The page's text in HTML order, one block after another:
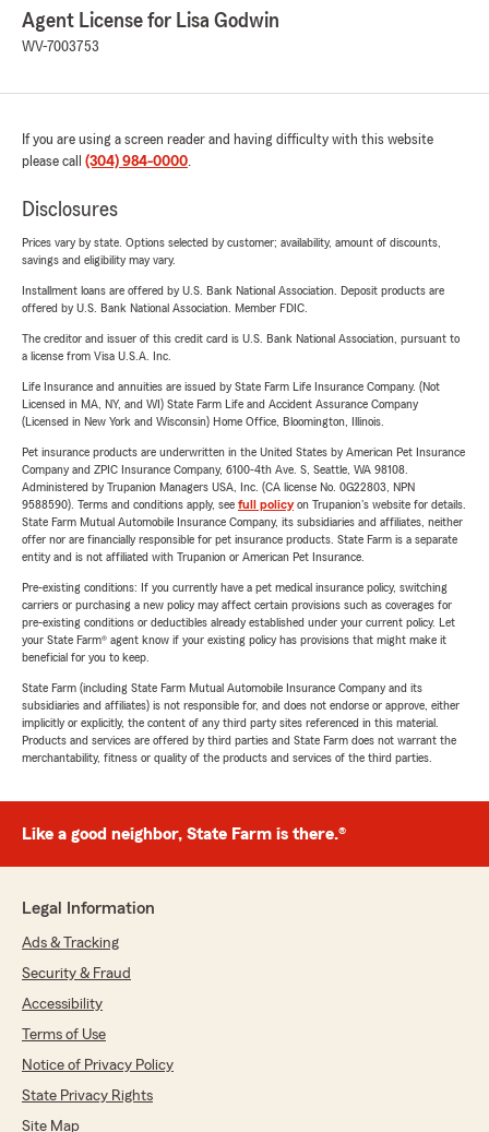
Agent License for Lisa Godwin
WV-7003753
If you are using a screen reader and having difficulty with this website
please call (304) 984-0000.
Disclosures
Prices vary by state. Options selected by customer; availability, amount of discounts,
savings and eligibility may vary.
Installment loans are offered by U.S. Bank National Association. Deposit products are
offered by U.S. Bank National Association. Member FDIC.
The creditor and issuer of this credit card is U.S. Bank National Association, pursuant to
a license from Visa U.S.A. Inc.
Life Insurance and annuities are issued by State Farm Life Insurance Company. (Not
Licensed in MA, NY, and WI) State Farm Life and Accident Assurance Company
(Licensed in New York and Wisconsin) Home Office, Bloomington, Illinois.
Pet insurance products are underwritten in the United States by American Pet Insurance
Company and ZPIC Insurance Company, 6100-4th Ave. S, Seattle, WA 98108.
Administered by Trupanion Managers USA, Inc. (CA license No. 0G22803, NPN
9588590). Terms and conditions apply, see full policyon Trupanion's website for details.
State Farm Mutual Automobile Insurance Company, its subsidiaries and affiliates, neither
offer nor are financially responsible for pet insurance products. State Farm is a separate
entity and is not affiliated with Trupanion or American Pet Insurance.
Pre-existing conditions: If you currently have a pet medical insurance policy, switching
carriers or purchasing a new policy may affect certain provisions such as coverages for
pre-existing conditions or deductibles already established under your current policy. Let
your State Farm® agent know if your existing policy has provisions that might make it
beneficial for you to keep.
State Farm (including State Farm Mutual Automobile Insurance Company and its
subsidiaries and affiliates) is not responsible for, and does not endorse or approve, either
implicitly or explicitly, the content of any third party sites referenced in this material.
Products and services are offered by third parties and State Farm does not warrant the
merchantability, fitness or quality of the products and services of the third parties.
Like a good neighbor, State Farm is there.®
Legal Information
Ads & Tracking
Security & Fraud
Accessibility
Terms of Use
Notice of Privacy Policy
State Privacy Rights
Site Map